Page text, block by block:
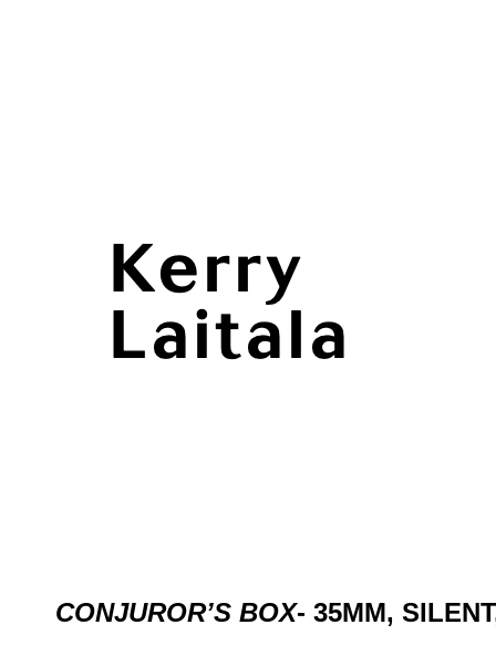
CONJUROR’S BOX- 35MM,